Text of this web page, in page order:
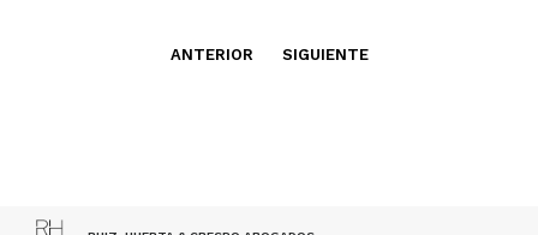
ANTERIOR SIGUIENTE